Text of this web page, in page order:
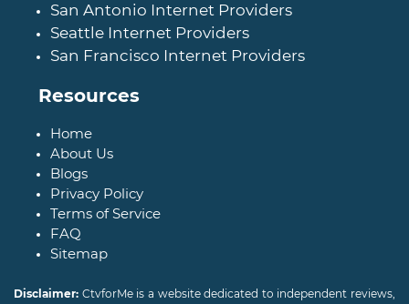
San Antonio Internet Providers
Seattle Internet Providers
San Francisco Internet Providers
Resources
Home
About Us
Blogs
Privacy Policy
Terms of Service
FAQ
Sitemap
Disclaimer: CtvforMe is a website dedicated to independent reviews,